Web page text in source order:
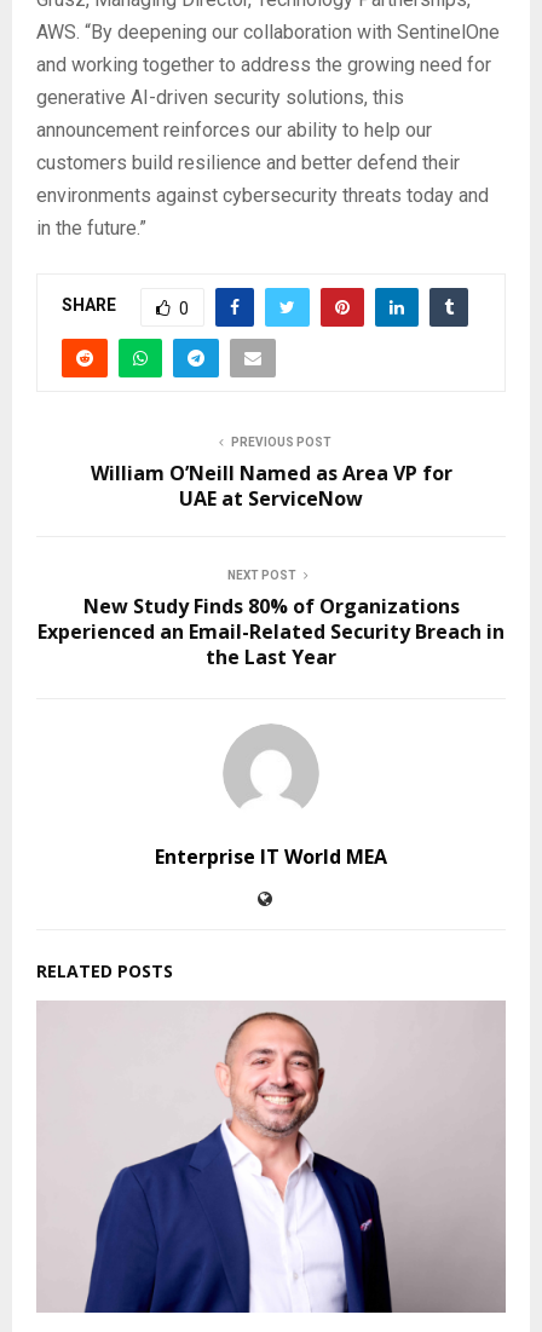
AWS. “By deepening our collaboration with SentinelOne
and working together to address the growing need for
generative AI-driven security solutions, this
announcement reinforces our ability to help our
customers build resilience and better defend their
environments against cybersecurity threats today and
in the future.”
SHARE 0
PREVIOUS POST
William O’Neill Named as Area VP for
UAE at ServiceNow
NEXT POST
New Study Finds 80% of Organizations
Experienced an Email-Related Security Breach in
the Last Year
Enterprise IT World MEA
RELATED POSTS